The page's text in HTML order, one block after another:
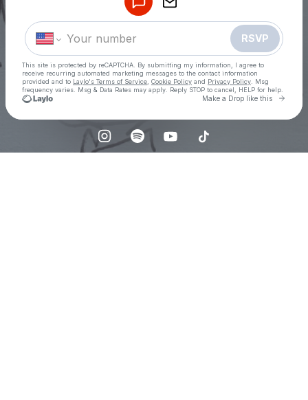
RSVP
This site is protected by reCAPTCHA. By submitting my information, I agree to
receive recurring automated marketing messages to the contact information
provided and to Laylo's Terms of Service Cookie Policy and Privacy Policy . Msg
frequency varies. Msg & Data Rates may apply. Reply STOP to cancel, HELP for help.
Make a Drop like this Go
Check your texts